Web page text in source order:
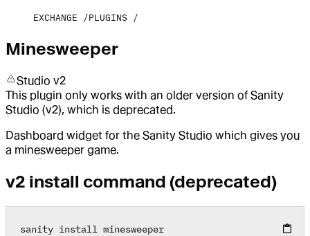
EXCHANGE PLUGINS
Minesweeper
Studio v2
This plugin only works with an older version of Sanity
Studio (v2), which is deprecated.
Dashboard widget for the Sanity Studio which gives you
a minesweeper game.
v2 install command (deprecated)
sanity install minesweeper